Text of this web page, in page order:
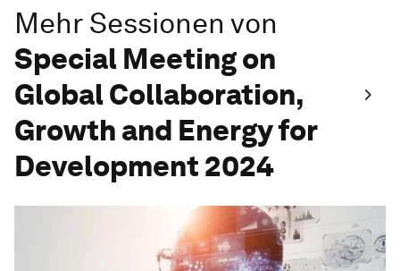
Mehr Sessionen von
Special Meeting on
Global Collaboration,
Growth and Energy for
Development 2024